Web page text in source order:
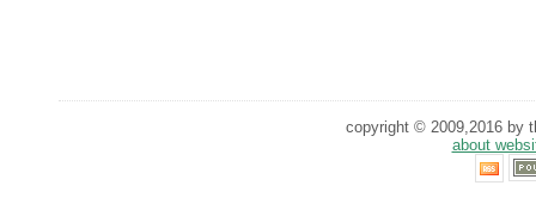
copyright © 2009,2016 by
about